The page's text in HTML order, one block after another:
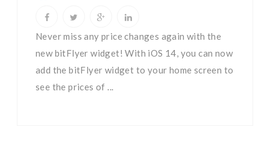
Never miss any price changes again with the
new bitFlyer widget! With iOS 14, you can now
add the bitFlyer widget to your home screen to
see the prices of ...